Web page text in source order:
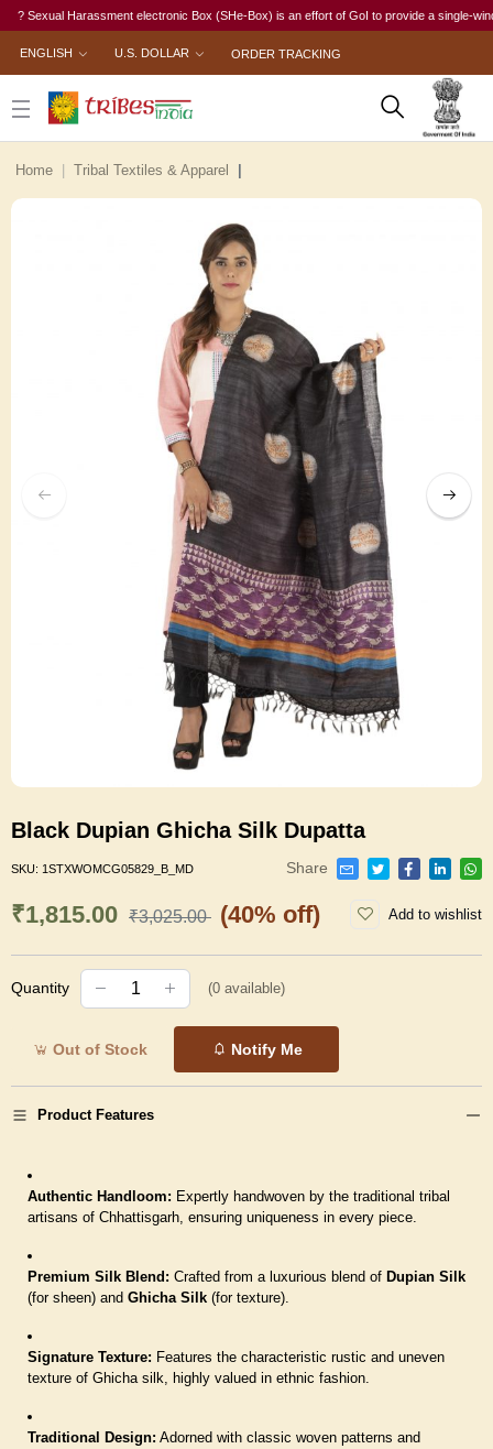
Harassment electronic Box (SHe-Box) is an effort of GoI to provide a single-
ENGLISH U.S. DOLLAR ORDER TRACKING
Home Tribal Textiles & Apparel
Black Dupian Ghicha Silk Dupatta
SKU: 1STXWOMCG05829_B_MD Share
₹1,815.00 ₹3,025.00 (40% off) Add to wishlist
Quantity (0 available)
Out of Stock Notify Me
Product Features
Authentic Handloom: Expertly handwoven by the traditional tribal
artisans of Chhattisgarh, ensuring uniqueness in every piece.
Premium Silk Blend: Crafted from a luxurious blend of Dupian Silk
(for sheen) and Ghicha Silk (for texture).
Signature Texture: Features the characteristic rustic and uneven
texture of Ghicha silk, highly valued in ethnic fashion.
Traditional Design: Adorned with classic woven patterns and